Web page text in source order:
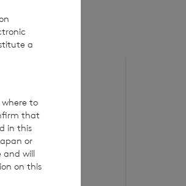
update
a
to
that
in this
or
and will
on this